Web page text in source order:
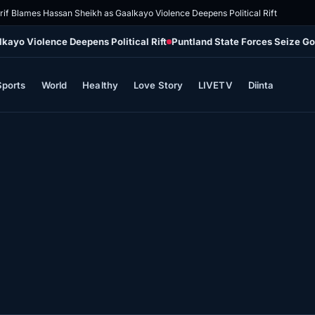
Blames Hassan Sheikh as Gaalkayo Violence Deepens Political Rift
Violence Deepens Political Rift Puntland State Forces Seize
World Healthy Love Story LIVETV Diinta